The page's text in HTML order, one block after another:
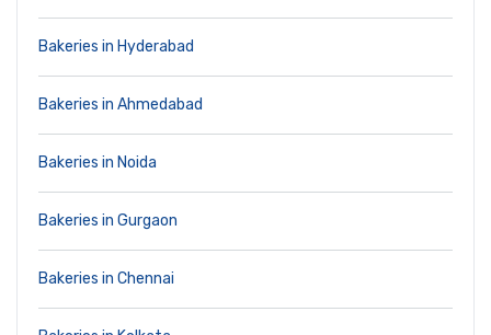
Bakeries in Hyderabad
Bakeries in Ahmedabad
Bakeries in Noida
Bakeries in Gurgaon
Bakeries in Chennai